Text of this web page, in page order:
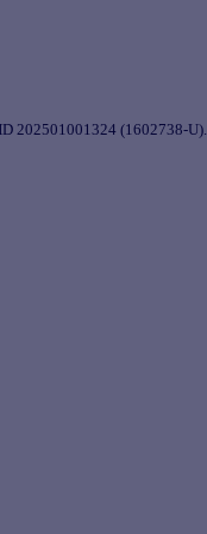
202501001324 (1602738-U).